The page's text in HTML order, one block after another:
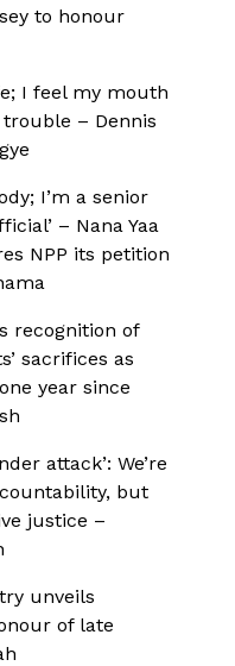
to honour
I feel my mouth
– Dennis
I’m a senior
– Nana Yaa
NPP its petition
recognition of
sacrifices as
year since
attack’: We’re
but
justice –
unveils
of late